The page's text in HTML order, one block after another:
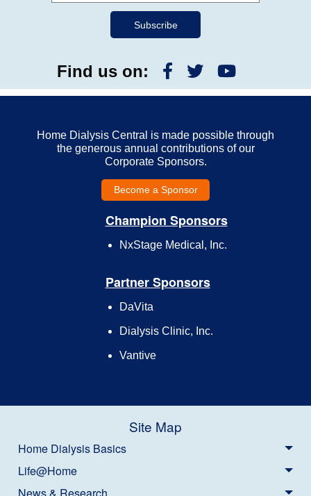
Find us on:
Home Dialysis Central is made possible through
the generous annual contributions of our
Corporate Sponsors.
Become a Sponsor
Champion Sponsors
NxStage Medical, Inc.
Partner Sponsors
DaVita
Dialysis Clinic, Inc.
Vantive
Site Map
Home Dialysis Basics
Life@Home
News & Research